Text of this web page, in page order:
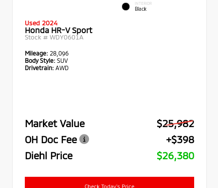
INTERIOR
Black
Used 2024
Honda HR-V Sport
Stock # WDY0601A
Mileage: 28,096
Body Style: SUV
Drivetrain: AWD
Market Value
$25,982
OH Doc Fee
+$398
Diehl Price
$26,380
Check Today's Price